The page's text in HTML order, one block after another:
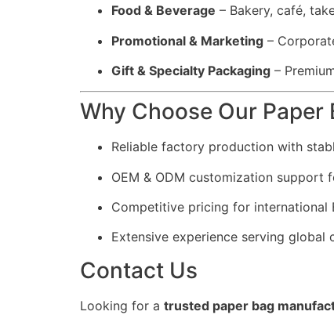
Food & Beverage – Bakery, café,
Promotional & Marketing –
Gift & Specialty Packaging –
Why Choose Our Paper
Reliable factory production with
OEM & ODM customization support
Competitive pricing for international
Extensive experience serving
Contact Us
Looking for a trusted paper bag